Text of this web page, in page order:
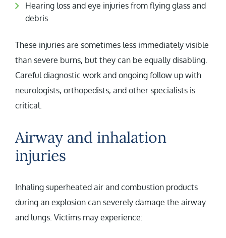
Hearing loss and eye injuries from flying glass and
debris
These injuries are sometimes less immediately visible
than severe burns, but they can be equally disabling.
Careful diagnostic work and ongoing follow up with
neurologists, orthopedists, and other specialists is
critical.
Airway and inhalation
injuries
Inhaling superheated air and combustion products
during an explosion can severely damage the airway
and lungs. Victims may experience: